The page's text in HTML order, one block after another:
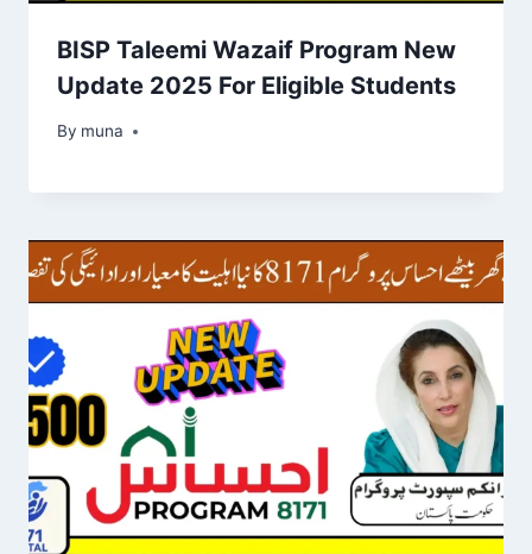
BISP Taleemi Wazaif Program New
Update 2025 For Eligible Students
By muna
March 14, 2026